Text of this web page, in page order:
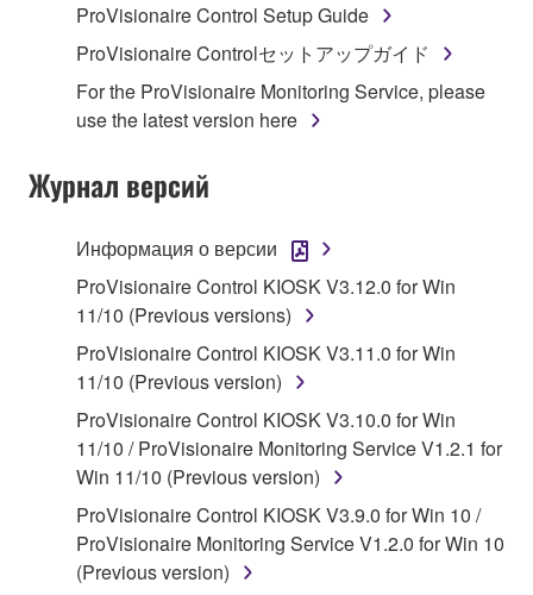
1. GRANT OF LICENSE AND COPYRIGHT
Subject to the terms and conditions of this
Agreement, Yamaha hereby grants you a license to
use copy(ies) of the software program(s) and data
on a computer, musical instrument or equipment item
SOFTWARE shall encompass any updates to the
accompanying software and data. While ownership
of the storage media in which the SOFTWARE is
stored rests with you, the SOFTWARE itself is
owned by Yamaha and/or Yamaha's licensor(s), and
is protected by relevant copyright laws and all
applicable treaty provisions. While you are entitled to
claim ownership of the data created with the use of
SOFTWARE, the SOFTWARE will continue to be
protected under relevant copyrights.
2. RESTRICTIONS
ProVisionaire Control Setup Guide
ProVisionaire Controlセットアップガイド
For the ProVisionaire Monitoring Service, please
use the latest version here
Журнал версий
Информация о версии
ProVisionaire Control KIOSK V3.12.0 for Win
11/10 (Previous versions)
ProVisionaire Control KIOSK V3.11.0 for Win
11/10 (Previous version)
ProVisionaire Control KIOSK V3.10.0 for Win
11/10 / ProVisionaire Monitoring Service V1.2.1 for
Win 11/10 (Previous version)
ProVisionaire Control KIOSK V3.9.0 for Win 10 /
ProVisionaire Monitoring Service V1.2.0 for Win 10
(Previous version)